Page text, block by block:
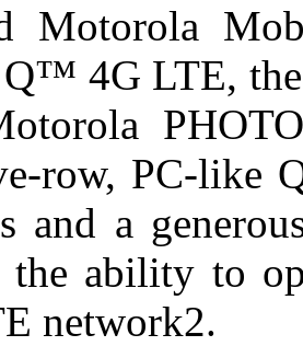
Motorola
4G LTE, the
row, PC-like
and a
the ability to
network2.